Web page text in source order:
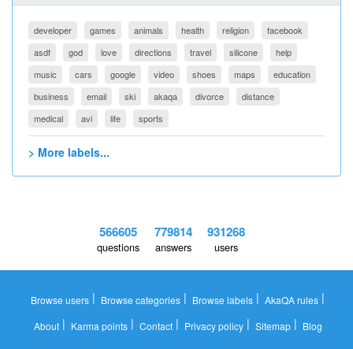
developer games animals health religion
facebook
asdf
god love directions travel silicone
help
music
cars google video shoes maps
education
business
email ski akaqa divorce
distance
medical
avi life sports
> More labels...
566605
questions
779814
answers
931268
users
Browse users | Browse categories | Browse labels | AkaQA rules |
About| Karma points| Contact| Privacy policy| Sitemap| Blog